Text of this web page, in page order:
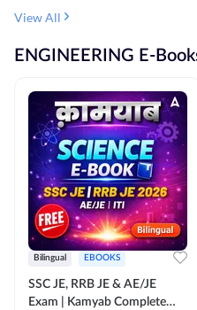
View All
ENGINEERING E-
Bilingual EBOOKS
SSC JE, RRB JE & AE/JE
Exam | Kamyab Complete